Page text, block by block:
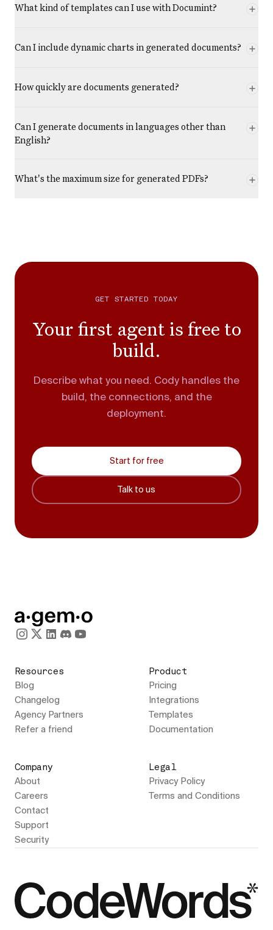
What kind of templates can I use with Documint?
Can I include dynamic charts in generated documents?
How quickly are documents generated?
Can I generate documents in languages other than
English?
What's the maximum size for generated PDFs?
GET STARTED TODAY
Your first agent is free to
build.
Describe what you need. Cody handles the
build, the connections, and the
deployment.
Start for free
Talk to us
Resources
Blog
Changelog
Agency Partners
Refer a friend
Product
Pricing
Integrations
Templates
Documentation
Company
About
Careers
Contact
Support
Security
Legal
Privacy Policy
Terms and Conditions